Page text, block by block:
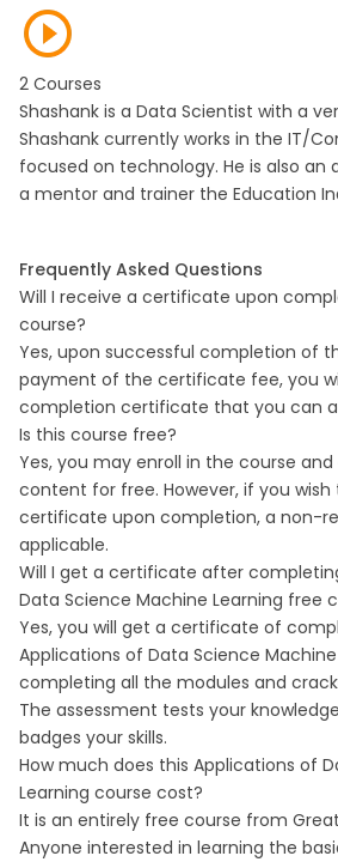
2 Courses
Shashank is a Data Scientist with a
Shashank currently works in the IT/
focused on technology. He is also
a mentor and trainer the Education
Frequently Asked Questions
Will I receive a certificate upon
course?
Yes, upon successful completion of
payment of the certificate fee, you
completion certificate that you can
Is this course free?
Yes, you may enroll in the course
content for free. However, if you
certificate upon completion, a non-
applicable.
Will I get a certificate after
Data Science Machine Learning free
Yes, you will get a certificate of
Applications of Data Science
completing all the modules and
The assessment tests your
badges your skills.
How much does this Applications of
Learning course cost?
It is an entirely free course from
Anyone interested in learning the